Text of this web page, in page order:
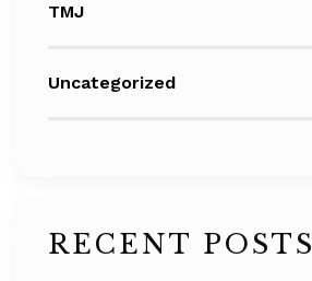
TMJ
Uncategorized
RECENT POSTS